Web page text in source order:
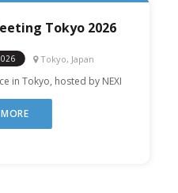
Tokyo 2026
Tokyo, Japan
in Tokyo, hosted by NEXI